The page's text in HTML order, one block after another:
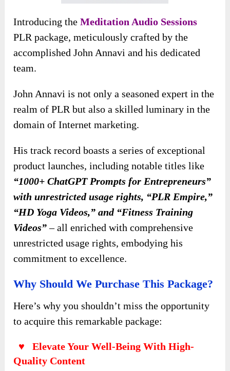
Introducing theMeditation Audio Sessions
PLR package, meticulously crafted by the
accomplished John Annavi and his dedicated
team.
John Annavi is not only a seasoned expert in the
realm of PLR but also a skilled luminary in the
domain of Internet marketing.
His track record boasts a series of exceptional
product launches, including notable titles like
“1000+ ChatGPT Prompts for Entrepreneurs”
with unrestricted usage rights, “PLR Empire,”
“HD Yoga Videos,” and “Fitness Training
Videos”– all enriched with comprehensive
unrestricted usage rights, embodying his
commitment to excellence.
Why Should We Purchase This Package?
Here’s why you shouldn’t miss the opportunity
to acquire this remarkable package:
♥ Elevate Your Well-Being With High-
Quality Content